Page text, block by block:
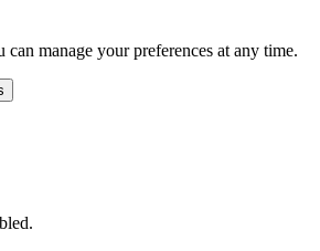
manage your preferences at any time.